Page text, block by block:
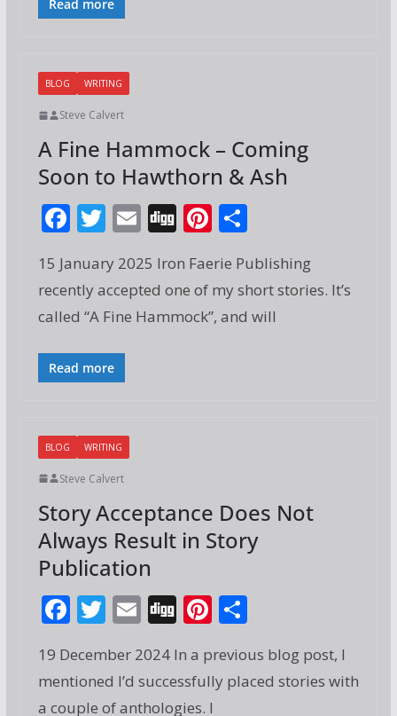
k
Read more
BLOG WRITING
Steve Calvert
A Fine Hammock – Coming
Soon to Hawthorn & Ash
F
e
b
o
o
k
T
itt
er
E
ai
l
Di
g
Pi
er
e
st
S
ar
e
15 January 2025 Iron Faerie Publishing
recently accepted one of my short stories. It’s
called “A Fine Hammock”, and will
Read more
BLOG WRITING
Steve Calvert
Story Acceptance Does Not
Always Result in Story
Publication
F
e
b
T
itt
er
E
ai
l
Di
g
Pi
er
e
S
ar
e
19 December 2024 In a previous blog post, I
mentioned I’d successfully placed stories with
a couple of anthologies. I